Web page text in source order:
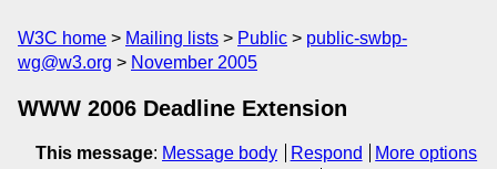
W3C home Mailing lists Public
public-swbp-
wg@w3.org
November 2005
WWW 2006 Deadline Extension
This message: Message body Respond
More options